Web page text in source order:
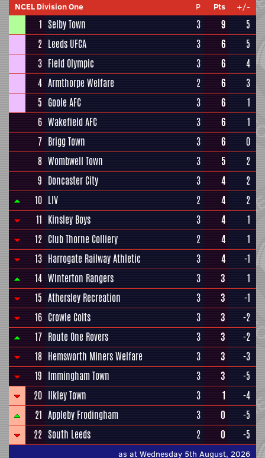
NCEL Division One P Pts +/-
1 Selby Town 3 9
5
2 Leeds UFCA 3 6
5
3 Field Olympic 3 6
4
4 Armthorpe Welfare 2 6
3
5 Goole AFC 3 6
1
6 Wakefield AFC 3 6
1
7 Brigg Town 3 6
0
8 Wombwell Town 3 5
2
9 Doncaster City 3 4
2
10 LIV 2 4
2
11 Kinsley Boys 3 4
1
12 Club Thorne Colliery 2 4
1
13 Harrogate Railway Athletic 3 4
-1
14 Winterton Rangers 3 3
1
15 Athersley Recreation 3 3
-1
16 Crowle Colts 3 3
-2
17 Route One Rovers 3 3
-2
18 Hemsworth Miners Welfare 3 3
-3
19 Immingham Town 3 3
-5
20 Ilkley Town 3 1
-4
21 Appleby Frodingham 3 0
-5
22 South Leeds 2 0 -5
as at Wednesday 5th August, 2026